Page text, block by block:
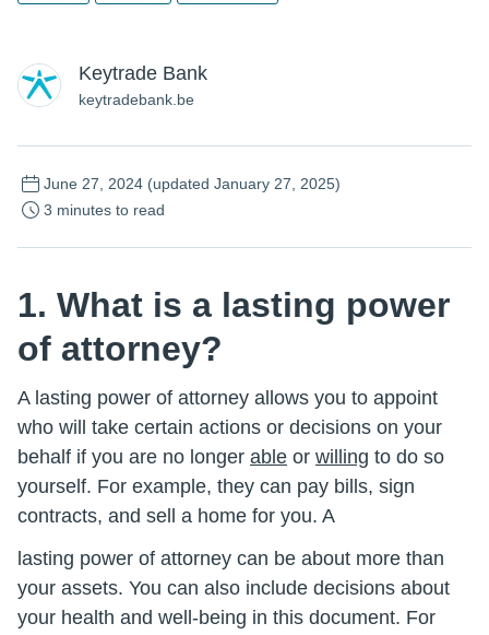
Keytrade Bank
keytradebank.be
June 27, 2024 (updated January 27, 2025)
3 minutes to read
1. What is a lasting power
of attorney?
A lasting power of attorney allows you to appoint
who will take certain actions or decisions on your
behalf if you are no longer able or willing to do so
yourself. For example, they can pay bills, sign
contracts, and sell a home for you. A
lasting power of attorney can be about more than
your assets. You can also include decisions about
your health and well-being in this document. For